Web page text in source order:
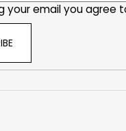
your email you agree